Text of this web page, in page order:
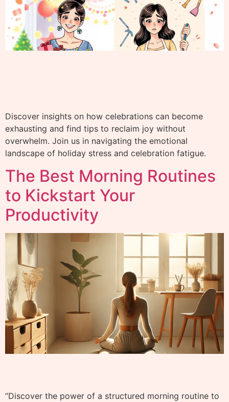
Discover insights on how celebrations can become
exhausting and find tips to reclaim joy without
overwhelm. Join us in navigating the emotional
landscape of holiday stress and celebration fatigue.
The Best Morning Routines
to Kickstart Your
Productivity
“Discover the power of a structured morning routine to